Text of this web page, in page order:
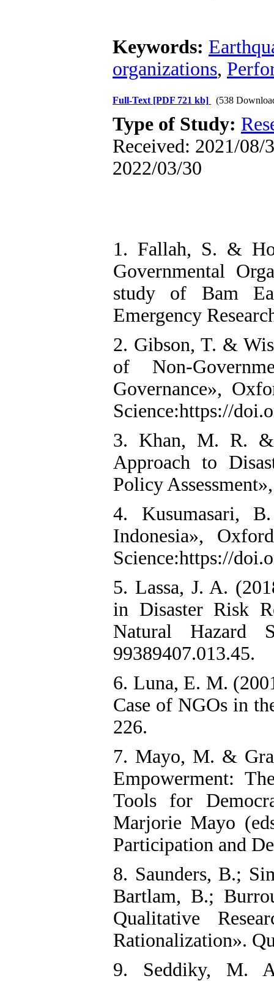
Keywords:
organizations,
Full-Text [PDF 721 kb] (538
Type of Study:
Received: 2021/08/
2022/03/30
1. Fallah, S. &
Governmental
study of Bam
Emergency
2. Gibson, T. &
of Non-
Governance»,
Science:https://
3. Khan, M. R. &
Approach to
Policy
4. Kusumasari,
Indonesia»,
Science:https://
5. Lassa, J. A.
in Disaster Risk
Natural Hazard
99389407.013.45.
6. Luna, E. M.
Case of NGOs in
226.
7. Mayo, M. &
Empowerment:
Tools for
Marjorie Mayo
Participation and
8. Saunders, B.;
Bartlam, B.;
Qualitative
Rationalization».
9. Seddiky, M.